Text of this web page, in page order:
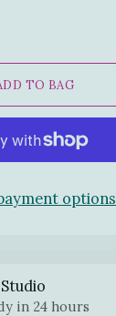
TO BAG
options
in 24 hours